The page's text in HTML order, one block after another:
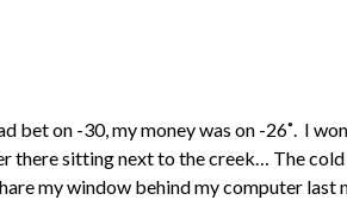
bet on -30, my money was on -26˚. I
there sitting next to the creek… The
my window behind my computer last